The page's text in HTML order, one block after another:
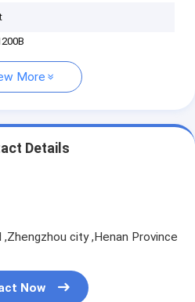
More
Details
city ,Henan Province
Now